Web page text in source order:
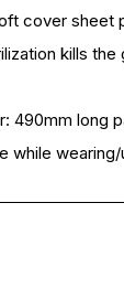
cover sheet
kills
490mm long
while wearing/